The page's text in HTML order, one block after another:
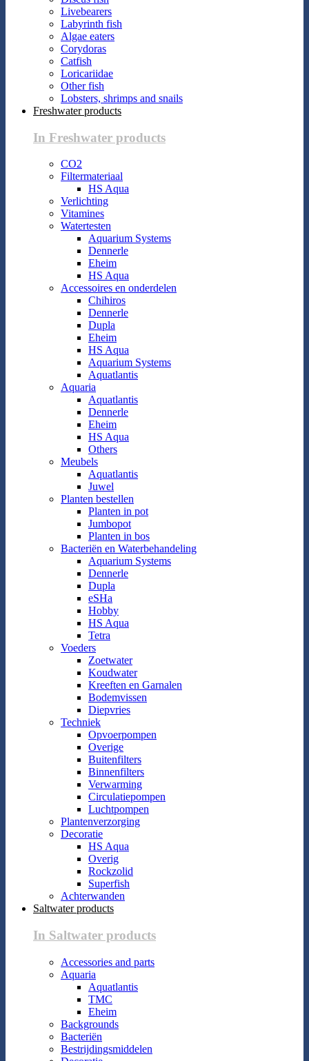
Livebearers
Labyrinth fish
Algae eaters
Corydoras
Catfish
Loricariidae
Other fish
Lobsters, shrimps and snails
Freshwater products
In Freshwater products
CO2
Filtermateriaal
HS Aqua
Verlichting
Vitamines
Watertesten
Aquarium Systems
Dennerle
Eheim
HS Aqua
Accessoires en onderdelen
Chihiros
Dennerle
Dupla
Eheim
HS Aqua
Aquarium Systems
Aquatlantis
Aquaria
Aquatlantis
Dennerle
Eheim
HS Aqua
Others
Meubels
Aquatlantis
Juwel
Planten bestellen
Planten in pot
Jumbopot
Planten in bos
Bacteriën en Waterbehandeling
Aquarium Systems
Dennerle
Dupla
eSHa
Hobby
HS Aqua
Tetra
Voeders
Zoetwater
Koudwater
Kreeften en Garnalen
Bodemvissen
Diepvries
Techniek
Opvoerpompen
Overige
Buitenfilters
Binnenfilters
Verwarming
Circulatiepompen
Luchtpompen
Plantenverzorging
Decoratie
HS Aqua
Overig
Rockzolid
Superfish
Achterwanden
Saltwater products
In Saltwater products
Accessories and parts
Aquaria
Aquatlantis
TMC
Eheim
Backgrounds
Bacteriën
Bestrijdingsmiddelen